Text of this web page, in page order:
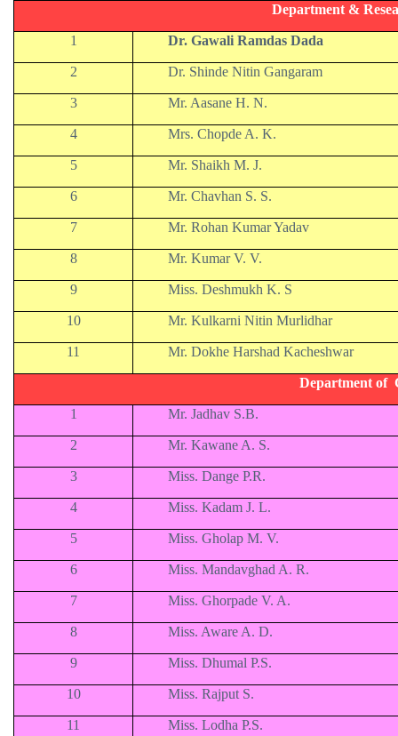
Department &
1 Dr. Gawali Ramdas Dada
2 Dr. Shinde Nitin Gangaram
3 Mr. Aasane H. N.
4 Mrs. Chopde A. K.
5 Mr. Shaikh M. J.
6 Mr. Chavhan S. S.
7 Mr. Rohan Kumar Yadav
8 Mr. Kumar V. V.
9 Miss. Deshmukh K. S
10 Mr. Kulkarni Nitin Murlidhar
11 Mr. Dokhe Harshad Kacheshwar
Department of
1 Mr. Jadhav S.B.
2 Mr. Kawane A. S.
3 Miss. Dange P.R.
4 Miss. Kadam J. L.
5 Miss. Gholap M. V.
6 Miss. Mandavghad A. R.
7 Miss. Ghorpade V. A.
8 Miss. Aware A. D.
9 Miss. Dhumal P.S.
10 Miss. Rajput S.
11 Miss. Lodha P.S.